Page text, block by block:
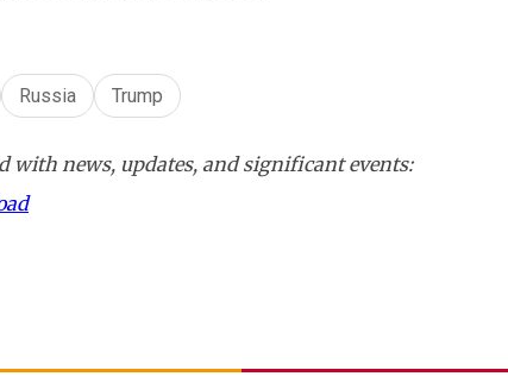
Russia Trump
with news, updates, and significant events: